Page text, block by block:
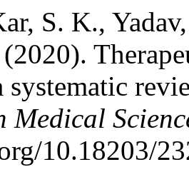
S. K.,
systematic
Medical
10.18203/